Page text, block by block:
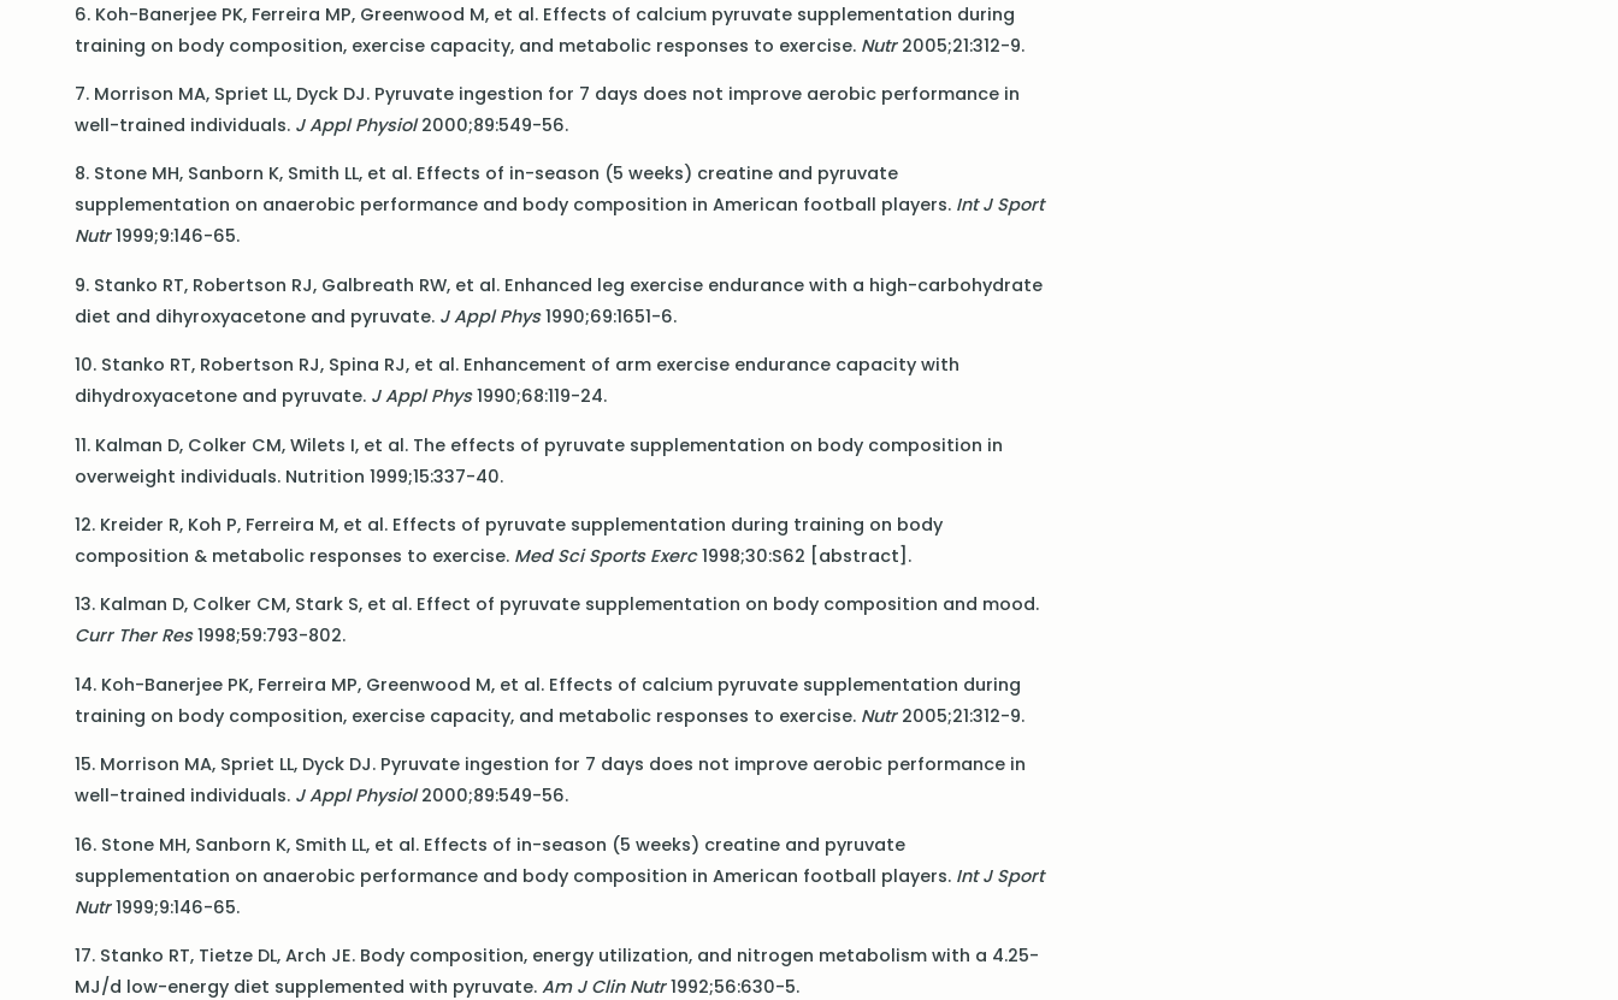
6. Koh-Banerjee PK, Ferreira MP, Greenwood M, et al. Effects of calcium pyruvate supplementation during
training on body composition, exercise capacity, and metabolic responses to exercise. Nutr2005;21:312-9.
7. Morrison MA, Spriet LL, Dyck DJ. Pyruvate ingestion for 7 days does not improve aerobic performance in
well-trained individuals. J Appl Physiol2000;89:549-56.
8. Stone MH, Sanborn K, Smith LL, et al. Effects of in-season (5 weeks) creatine and pyruvate
supplementation on anaerobic performance and body composition in American football players. Int J Sport
Nutr1999;9:146-65.
9. Stanko RT, Robertson RJ, Galbreath RW, et al. Enhanced leg exercise endurance with a high-carbohydrate
diet and dihyroxyacetone and pyruvate. J Appl Phys1990;69:1651-6.
10. Stanko RT, Robertson RJ, Spina RJ, et al. Enhancement of arm exercise endurance capacity with
dihydroxyacetone and pyruvate. J Appl Phys1990;68:119-24.
11. Kalman D, Colker CM, Wilets I, et al. The effects of pyruvate supplementation on body composition in
overweight individuals. Nutrition 1999;15:337-40.
12. Kreider R, Koh P, Ferreira M, et al. Effects of pyruvate supplementation during training on body
composition & metabolic responses to exercise. Med Sci Sports Exerc1998;30:S62 [abstract].
13. Kalman D, Colker CM, Stark S, et al. Effect of pyruvate supplementation on body composition and mood.
Curr Ther Res1998;59:793-802.
14. Koh-Banerjee PK, Ferreira MP, Greenwood M, et al. Effects of calcium pyruvate supplementation during
training on body composition, exercise capacity, and metabolic responses to exercise. Nutr2005;21:312-9.
15. Morrison MA, Spriet LL, Dyck DJ. Pyruvate ingestion for 7 days does not improve aerobic performance in
well-trained individuals. J Appl Physiol2000;89:549-56.
16. Stone MH, Sanborn K, Smith LL, et al. Effects of in-season (5 weeks) creatine and pyruvate
supplementation on anaerobic performance and body composition in American football players. Int J Sport
Nutr1999;9:146-65.
17. Stanko RT, Tietze DL, Arch JE. Body composition, energy utilization, and nitrogen metabolism with a 4.25-
MJ/d low-energy diet supplemented with pyruvate. Am J Clin Nutr1992;56:630-5.